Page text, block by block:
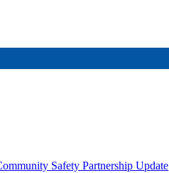
Safety Partnership Update